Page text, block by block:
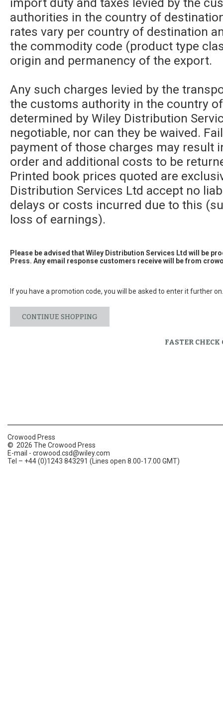
authorities in the country of
rates vary per country of destination
the commodity code (product type
origin and permanency of the export.
Any such charges levied by the
the customs authority in the country
determined by Wiley Distribution
negotiable, nor can they be waived.
payment of those charges may result
order and additional costs to be
Printed book prices quoted are
Distribution Services Ltd accept no
delays or costs incurred due to this
loss of earnings).
Please be advised that Wiley Distribution Services Ltd will be
Press. Any email response customers receive will be from
If you have a promotion code, you will be asked to enter it further on.
CONTINUE SHOPPING
FASTER
Crowood Press
© 2026 The Crowood Press
E-mail - crowood.csd@wiley.com
Tel – +44 (0)1243 843291 (Lines open 8.00-17.00 GMT)